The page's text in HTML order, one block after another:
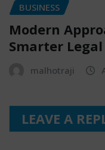
BUSINESS
Modern
Smarter
malhotraji
LEAVE A